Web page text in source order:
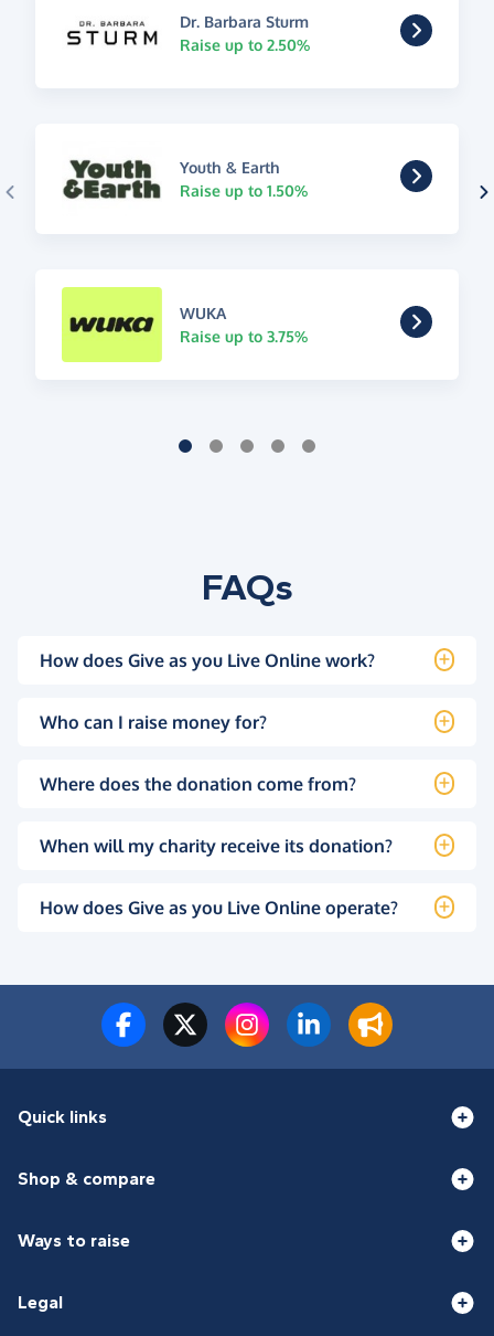
Dr. Barbara Sturm
Raise up to 2.50%
Youth & Earth
Raise up to 1.50%
WUKA
Raise up to 3.75%
FAQs
How does Give as you Live Online work?
Who can I raise money for?
Where does the donation come from?
When will my charity receive its donation?
How does Give as you Live Online operate?
Quick links
Shop & compare
Ways to raise
Legal